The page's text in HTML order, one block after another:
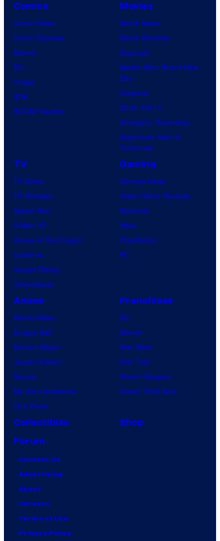
Comics
Comic News
Comic Reviews
Marvel
DC
Image
IDW
BOOM! Studios
Movies
Movie News
Movie Reviews
Supergirl
Spider-Man: Brand New
Day
Clayface
Dune: Part 3
Avengers: Doomsday
Superman: Man of
Tomorrow
TV
TV News
TV Reviews
Spider-Noir
X-Men ’97
House of the Dragon
Lanterns
Vought Rising
VisionQuest
Gaming
Gaming News
Video Game Reviews
Nintendo
Xbox
PlayStation
PC
Anime
Anime News
Dragon Ball
Demon Slayer
Jujutsu Kaisen
Naruto
My Hero Academia
One Piece
Franchises
DC
Marvel
Star Wars
Star Trek
Power Rangers
Grand Theft Auto
Collectibles
Shop
Forum
Contact Us
Advertising
About
Careers
Terms of Use
Privacy Policy